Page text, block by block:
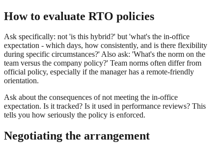
How to evaluate RTO policies
Ask specifically: not 'is this hybrid?' but 'what's the in-office
expectation - which days, how consistently, and is there flexibility
during specific circumstances?' Also ask: 'What's the norm on the
team versus the company policy?' Team norms often differ from
official policy, especially if the manager has a remote-friendly
orientation.
Ask about the consequences of not meeting the in-office
expectation. Is it tracked? Is it used in performance reviews? This
tells you how seriously the policy is enforced.
Negotiating the arrangement